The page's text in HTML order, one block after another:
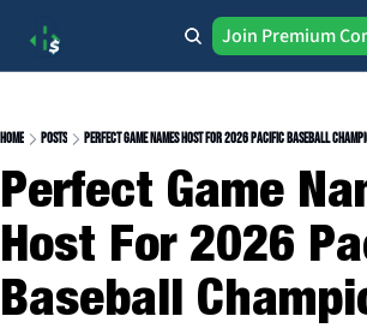
Join Premium
Home Posts Perfect Game Names Host For 2026 Pacific Baseball
Perfect Game
Host For 2026
Baseball